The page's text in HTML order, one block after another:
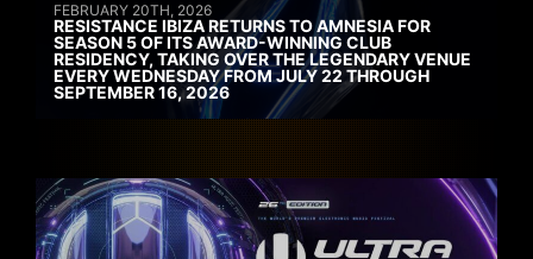
FEBRUARY 20TH, 2026
RESISTANCE IBIZA RETURNS TO AMNESIA FOR
SEASON 5 OF ITS AWARD-WINNING CLUB
RESIDENCY, TAKING OVER THE LEGENDARY VENUE
EVERY WEDNESDAY FROM JULY 22 THROUGH
SEPTEMBER 16, 2026